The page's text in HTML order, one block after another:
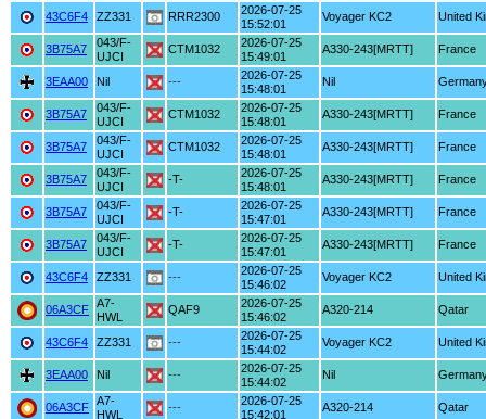
43C6F4 ZZ331 RRR2300
2026-07-25
15:52:01
Voyager KC2 United
3B75A7
043/F-
UJCI
CTM1032
2026-07-25
15:49:01
A330-243[MRTT] France
3EAA00 Nil ---
2026-07-25
15:48:01
Nil
3B75A7
043/F-
UJCI
CTM1032
2026-07-25
15:48:01
A330-243[MRTT] France
3B75A7
043/F-
UJCI
CTM1032
2026-07-25
15:48:01
A330-243[MRTT] France
3B75A7
043/F-
UJCI
-T-
2026-07-25
15:48:01
A330-243[MRTT] France
3B75A7
043/F-
UJCI
-T-
2026-07-25
15:47:01
A330-243[MRTT] France
3B75A7
043/F-
UJCI
-T-
2026-07-25
15:47:01
A330-243[MRTT] France
43C6F4 ZZ331 ---
2026-07-25
15:46:02
Voyager KC2 United
06A3CF A7-
HWL
QAF9
2026-07-25
15:46:02
A320-214 Qatar
43C6F4 ZZ331 ---
2026-07-25
15:44:02
Voyager KC2 United
3EAA00 Nil ---
2026-07-25
15:44:02
Nil
06A3CF A7-
HWL
---
2026-07-25
15:42:01
A320-214 Qatar